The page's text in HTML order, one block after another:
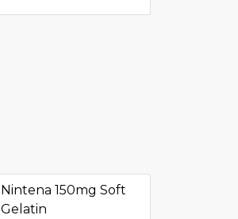
Nintena 150mg Soft
Gelatin